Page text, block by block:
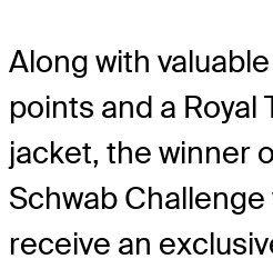
Along with
points and a Royal
jacket, the winner
Schwab
receive an